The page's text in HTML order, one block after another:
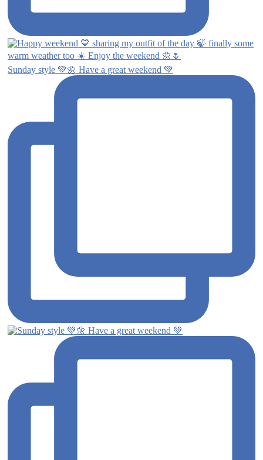
Sunday style 💚🌼 Have a great weekend 💚